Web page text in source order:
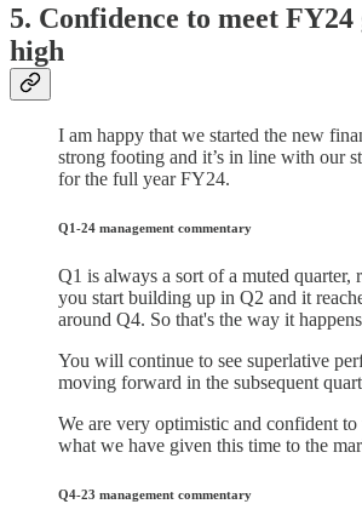
5. Confidence to meet FY24
high
I am happy that we started the new
strong footing and it’s in line with our
for the full year FY24.
Q1-24 management commentary
Q1 is always a sort of a muted quarter,
you start building up in Q2 and it
around Q4. So that's the way it happens
You will continue to see superlative
moving forward in the subsequent
We are very optimistic and confident to
what we have given this time to the
Q4-23 management commentary